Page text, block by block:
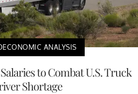
ANALYSIS
to Combat U.S. Truck
Shortage